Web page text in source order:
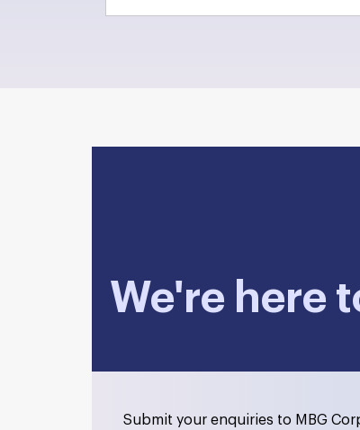
We're here
Submit your enquiries to MBG